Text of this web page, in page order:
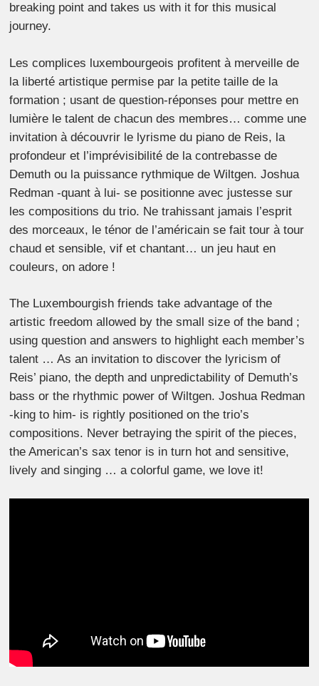
breaking point and takes us with it for this musical
journey.
Les complices luxembourgeois profitent à merveille de
la liberté artistique permise par la petite taille de la
formation ; usant de question-réponses pour mettre en
lumière le talent de chacun des membres… comme une
invitation à découvrir le lyrisme du piano de Reis, la
profondeur et l’imprévisibilité de la contrebasse de
Demuth ou la puissance rythmique de Wiltgen. Joshua
Redman -quant à lui- se positionne avec justesse sur
les compositions du trio. Ne trahissant jamais l’esprit
des morceaux, le ténor de l’américain se fait tour à tour
chaud et sensible, vif et chantant… un jeu haut en
couleurs, on adore !
The Luxembourgish friends take advantage of the
artistic freedom allowed by the small size of the band ;
using question and answers to highlight each member’s
talent … As an invitation to discover the lyricism of
Reis’ piano, the depth and unpredictability of Demuth’s
bass or the rhythmic power of Wiltgen. Joshua Redman
-king to him- is rightly positioned on the trio’s
compositions. Never betraying the spirit of the pieces,
the American’s sax tenor is in turn hot and sensitive,
lively and singing … a colorful game, we love it!